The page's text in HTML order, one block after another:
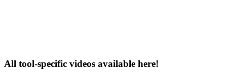
All tool-specific videos available here!